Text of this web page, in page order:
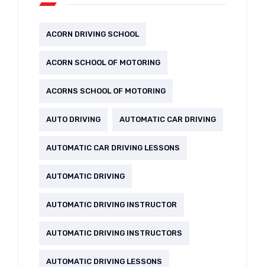
ACORN DRIVING SCHOOL
ACORN SCHOOL OF MOTORING
ACORNS SCHOOL OF MOTORING
AUTO DRIVING AUTOMATIC CAR DRIVING
AUTOMATIC CAR DRIVING LESSONS
AUTOMATIC DRIVING
AUTOMATIC DRIVING INSTRUCTOR
AUTOMATIC DRIVING INSTRUCTORS
AUTOMATIC DRIVING LESSONS